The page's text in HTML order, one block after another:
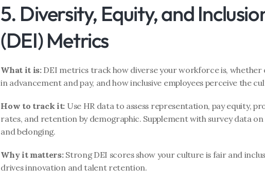
5. Diversity, Equity, and
(DEI) Metrics
What it is: DEI metrics track how diverse your workforce is, whether
in advancement and pay, and how inclusive employees perceive the
How to track it: Use HR data to assess representation, pay equity,
rates, and retention by demographic. Supplement with survey data
and belonging.
Why it matters: Strong DEI scores show your culture is fair and
drives innovation and talent retention.